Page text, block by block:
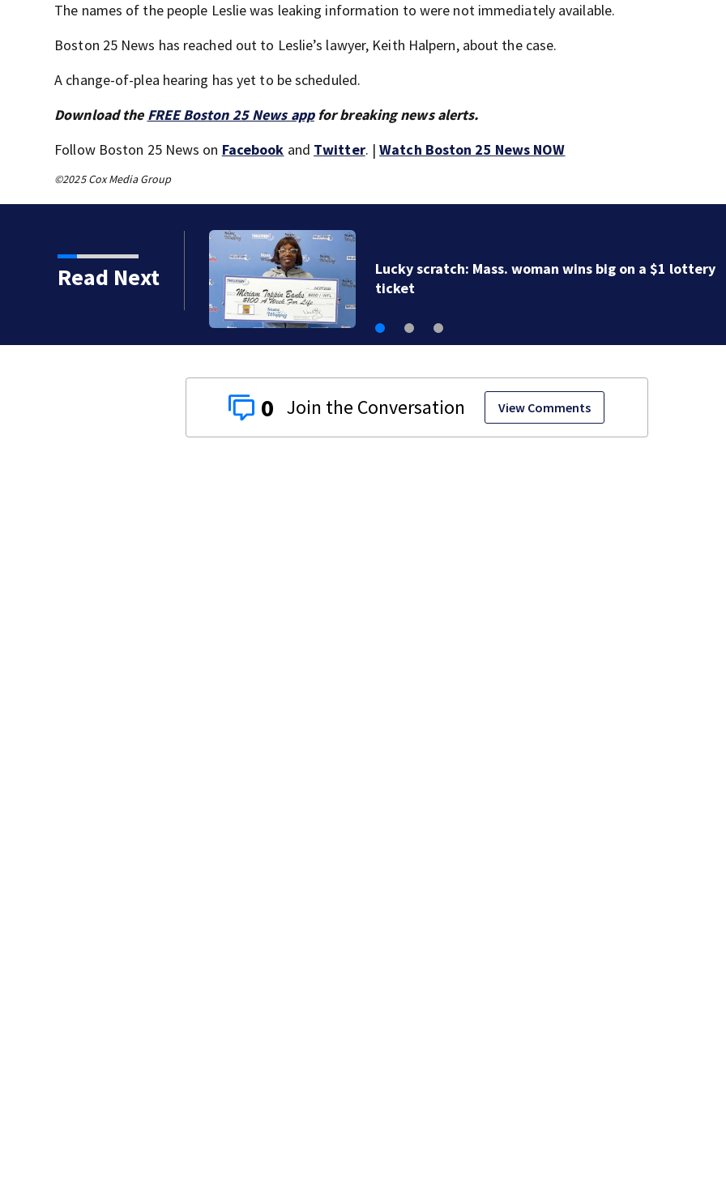
The names of the people Leslie was leaking information to were not immediately available.
Boston 25 News has reached out to Leslie’s lawyer, Keith Halpern, about the case.
A change-of-plea hearing has yet to be scheduled.
Download the FREE Boston 25 News appfor breaking news alerts.
Follow Boston 25 News on Facebook and Twitter. |Watch Boston 25 News NOW
©2025 Cox Media Group
Read Next
big on a $1 lottery
World War II veteran Mildred ‘Millie’ Cox
0 View Comments